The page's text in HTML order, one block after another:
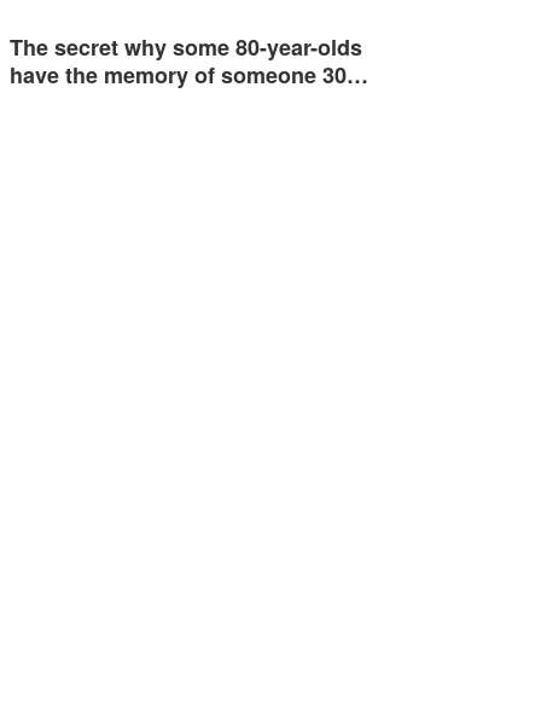
The secret why some 80-year-olds
have the memory of someone 30…